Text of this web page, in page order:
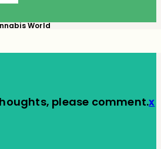
World
please comment.x